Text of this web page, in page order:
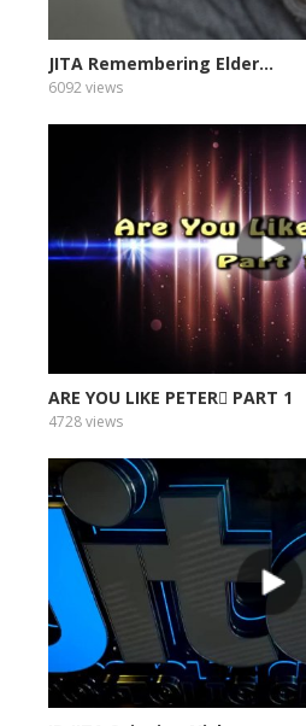
JITA Remembering Elder...
6092 views
ARE YOU LIKE PETER PART 1
4728 views